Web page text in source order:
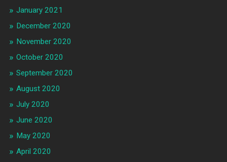
January 2021
December 2020
November 2020
October 2020
September 2020
August 2020
July 2020
June 2020
May 2020
April 2020